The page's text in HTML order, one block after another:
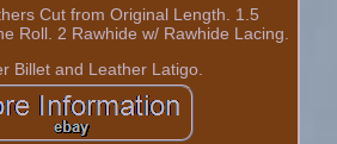
Cut from Original Length. 1.5
Roll. 2 Rawhide w/ Rawhide Lacing.
Billet and Leather Latigo.